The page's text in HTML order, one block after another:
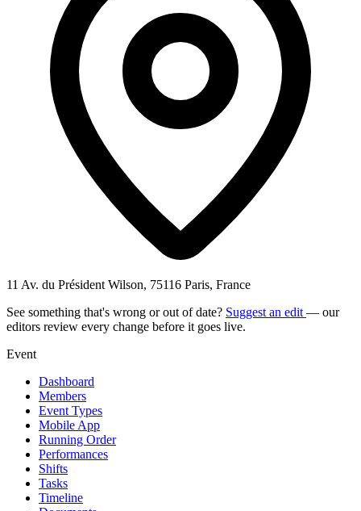
11 Av. du Président Wilson, 75116 Paris, France
See something that's wrong or out of date? Suggest an edit — our
editors review every change before it goes live.
Event
Dashboard
Members
Event Types
Mobile App
Running Order
Performances
Shifts
Tasks
Timeline